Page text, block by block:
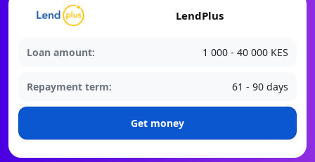
LendPlus
Loan amount: 1 000 - 40 000 KES
Repayment term: 61 - 90 days
Get money